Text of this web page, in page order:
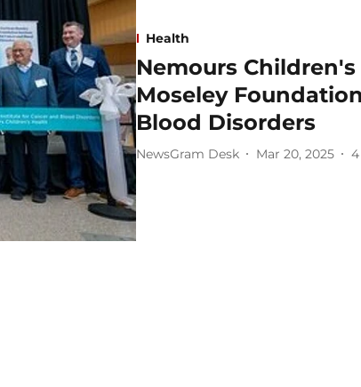
Health
Nemours
Moseley
Blood Disorders
NewsGram Desk Mar 20, 2025 4